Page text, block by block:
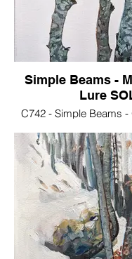
Simple Beams -
Lure
C742 - Simple Beams